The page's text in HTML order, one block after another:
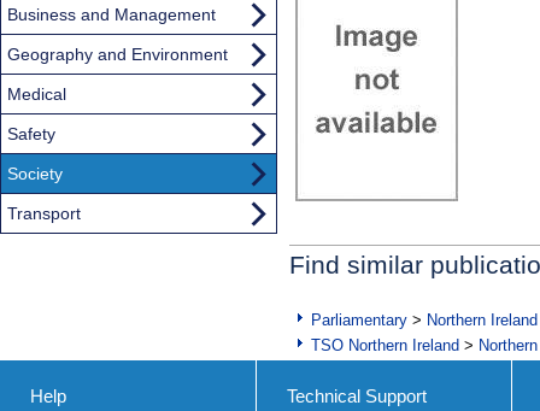
Find similar
Parliamentary > Northern Ireland
TSO Northern Ireland >
Business and Management
Geography and Environment
Medical
Safety
Society
Transport
Help Technical Support